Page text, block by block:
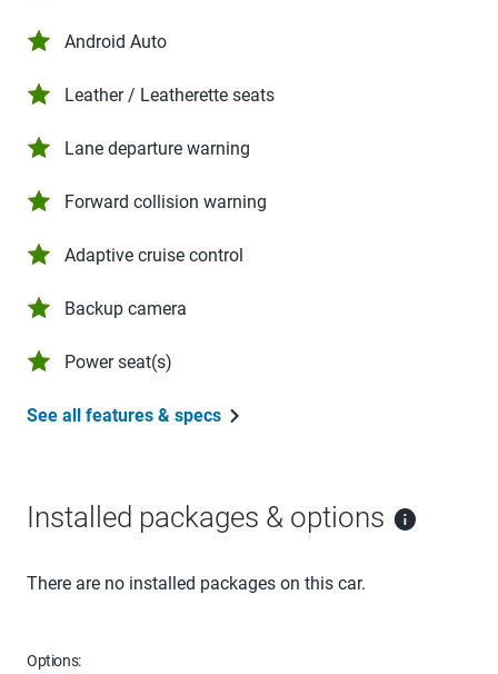
Android Auto
Leather / Leatherette seats
Lane departure warning
Forward collision warning
Adaptive cruise control
Backup camera
Power seat(s)
See all features & specs
Installed packages & options
There are no installed packages on this car.
Options: